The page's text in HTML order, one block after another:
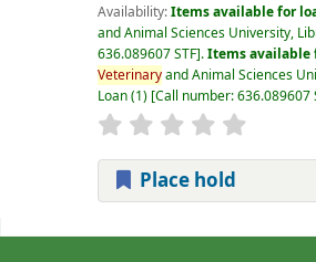
Availability:Items available for
and Animal Sciences University,
636.089607 STF .Items available
Veterinaryand Animal Sciences
Loan(1) Call number:636.089607
Place hold